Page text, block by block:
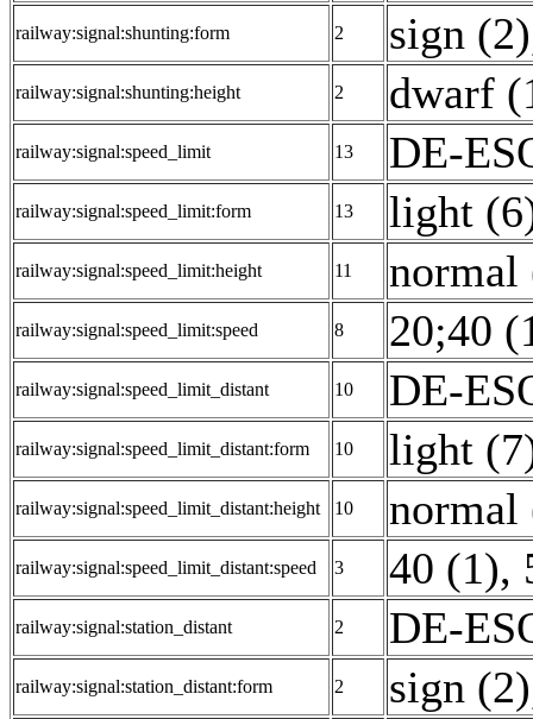
railway:signal:shunting:form 2 sign (2)
railway:signal:shunting:height 2 dwarf
railway:signal:speed_limit 13 DE-
railway:signal:speed_limit:form 13 light
railway:signal:speed_limit:height 11 normal
railway:signal:speed_limit:speed 8 20;40
railway:signal:speed_limit_distant 10 DE-
railway:signal:speed_limit_distant:form 10 light
railway:signal:speed_limit_distant:height 10 normal
railway:signal:speed_limit_distant:speed 3 40 (1),
railway:signal:station_distant 2 DE-
railway:signal:station_distant:form 2 sign (2)